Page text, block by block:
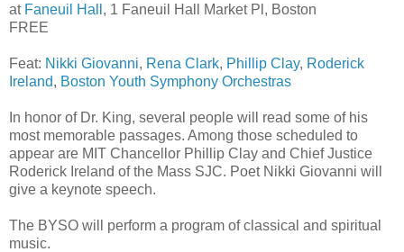
at Faneuil Hall , 1 Faneuil Hall Market Pl, Boston
FREE
Feat: Nikki Giovanni, Rena Clark, Phillip Clay, Roderick
Ireland, Boston Youth Symphony Orchestras
In honor of Dr. King, several people will read some of his
most memorable passages. Among those scheduled to
appear are MIT Chancellor Phillip Clay and Chief Justice
Roderick Ireland of the Mass SJC. Poet Nikki Giovanni will
give a keynote speech.
The BYSO will perform a program of classical and spiritual
music.